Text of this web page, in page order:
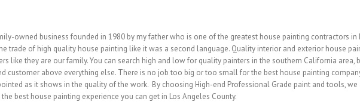
owned business founded in 1980 by my father who is one of the greatest house painting contractors in
trade of high quality house painting like it was a second language. Quality interior and exterior house
like they are our family. You can search high and low for quality painters in the southern California area,
customer above everything else. There is no job too big or too small for the best house painting
as it shows in the quality of the work. By choosing High-end Professional Grade paint and tools,
best house painting experience you can get in Los Angeles County.